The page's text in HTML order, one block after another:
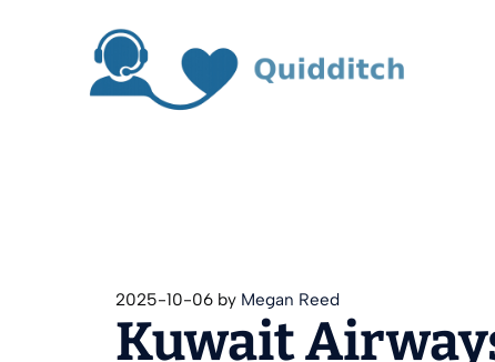
2025-10-06 by Megan Reed
Kuwait